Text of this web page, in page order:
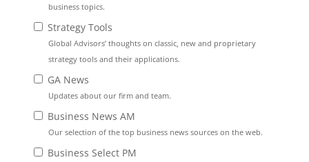
business topics.
Strategy Tools
Global Advisors’ thoughts on classic, new and proprietary
strategy tools and their applications.
GA News
Updates about our firm and team.
Business News AM
Our selection of the top business news sources on the web.
Business Select PM